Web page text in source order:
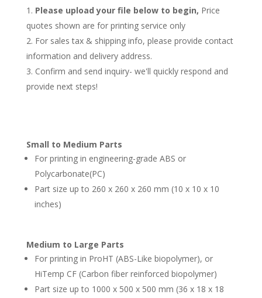
Please upload your file below to begin, Price
quotes shown are for printing service only
For sales tax & shipping info, please provide contact
information and delivery address.
Confirm and send inquiry- we'll quickly respond and
provide next steps!
Small to Medium Parts
For printing in engineering-grade ABS or
Polycarbonate(PC)
Part size up to 260 x 260 x 260 mm (10 x 10 x 10
inches)
Medium to Large Parts
For printing in ProHT (ABS-Like biopolymer), or
HiTemp CF (Carbon fiber reinforced biopolymer)
Part size up to 1000 x 500 x 500 mm (36 x 18 x 18